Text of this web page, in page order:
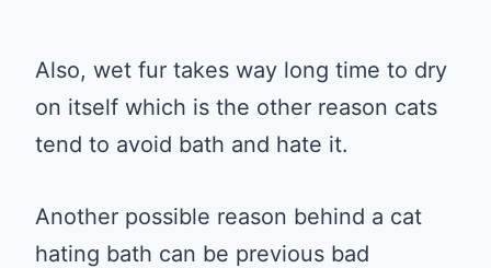
Also, wet fur takes way long time to dry
on itself which is the other reason cats
tend to avoid bath and hate it.
Another possible reason behind a cat
hating bath can be previous bad